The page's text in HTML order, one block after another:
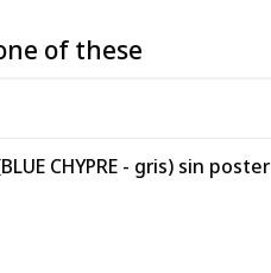
of these
CHYPRE - gris) sin poster